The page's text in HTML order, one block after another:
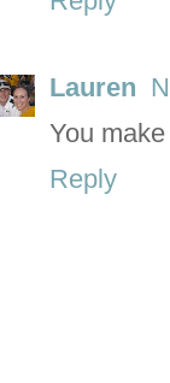
Lauren
You
Reply